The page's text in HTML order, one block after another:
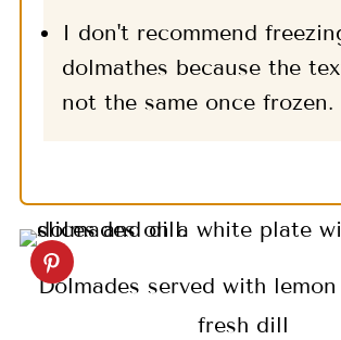
I don't recommend
dolmathes because the
not the same once frozen.
Dolmades served with
fresh dill